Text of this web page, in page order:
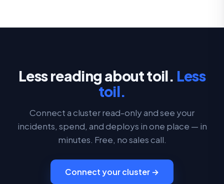
Less reading about toil. Less
toil.
Connect a cluster read-only and see your
incidents, spend, and deploys in one place — in
minutes. Free, no sales call.
Connect your cluster →